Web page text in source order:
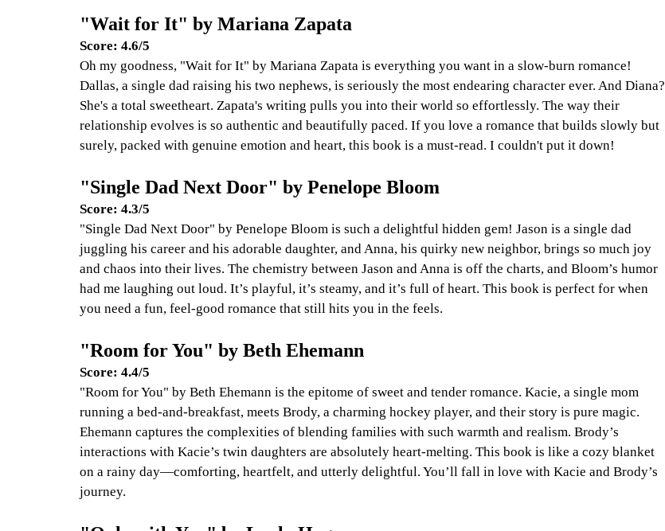
"Wait for It" by Mariana Zapata
Score: 4.6/5
Oh my goodness, "Wait for It" by Mariana Zapata is everything you want in a slow-burn romance!
Dallas, a single dad raising his two nephews, is seriously the most endearing character ever. And Diana?
She's a total sweetheart. Zapata's writing pulls you into their world so effortlessly. The way their
relationship evolves is so authentic and beautifully paced. If you love a romance that builds slowly but
surely, packed with genuine emotion and heart, this book is a must-read. I couldn't put it down!
"Single Dad Next Door" by Penelope Bloom
Score: 4.3/5
"Single Dad Next Door" by Penelope Bloom is such a delightful hidden gem! Jason is a single dad
juggling his career and his adorable daughter, and Anna, his quirky new neighbor, brings so much joy
and chaos into their lives. The chemistry between Jason and Anna is off the charts, and Bloom’s humor
had me laughing out loud. It’s playful, it’s steamy, and it’s full of heart. This book is perfect for when
you need a fun, feel-good romance that still hits you in the feels.
"Room for You" by Beth Ehemann
Score: 4.4/5
"Room for You" by Beth Ehemann is the epitome of sweet and tender romance. Kacie, a single mom
running a bed-and-breakfast, meets Brody, a charming hockey player, and their story is pure magic.
Ehemann captures the complexities of blending families with such warmth and realism. Brody’s
interactions with Kacie’s twin daughters are absolutely heart-melting. This book is like a cozy blanket
on a rainy day—comforting, heartfelt, and utterly delightful. You’ll fall in love with Kacie and Brody’s
journey.